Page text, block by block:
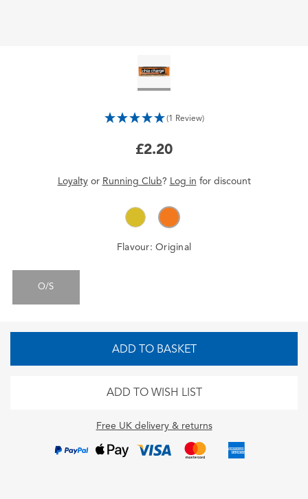
(1 Review)
£2.20
Loyaltyor Running Club? Log in for discount
Flavour:Original
O/S
ADD TO BASKET
ADD TO WISH LIST
Free UK delivery & returns